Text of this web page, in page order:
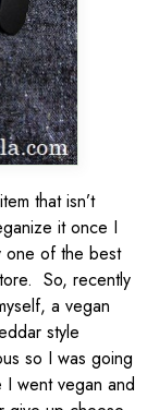
that isn’t
it once I
one of the best
So, recently
a vegan
style
so I was going
went vegan and